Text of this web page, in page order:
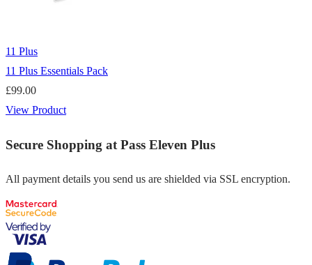
11 Plus
11 Plus Essentials Pack
£99.00
View Product
Secure Shopping at Pass Eleven Plus
All payment details you send us are shielded via SSL encryption.